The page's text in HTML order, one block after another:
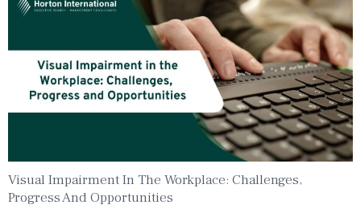
Visual Impairment In The Workplace: Challenges,
Progress And Opportunities